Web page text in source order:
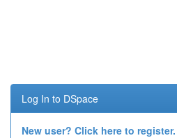
Log In to DSpace
New user? Click here to register.